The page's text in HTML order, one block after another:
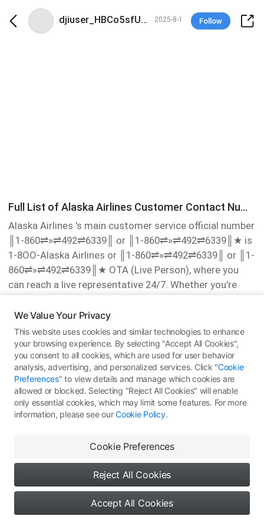
djiuser_HBCo5sfUNBVD 2025-8-1 Follow
Full List of Alaska Airlines Customer Contact Numbers in USA : A Ultimate step by step Guide
Alaska Airlines 's main customer service official number
║1-860⇌»⇌492⇌6339║ or ║1-860⇌»⇌492⇌6339║‬★ is
1-8OO-Alaska Airlines or ║1-860⇌»⇌492⇌6339║ or ║1-
860⇌»⇌492⇌6339║‬★ OTA (Live Person), where you
can reach a live representative 24/7. Whether you're
have questions regarding refunds or compensation,
speaking to a live person ensures prompt resolution.
You can also reach out via Delta's live chat feature or
email support for assistance.
For all your inquiries, call 1-8OO-Alaska Airlines® or ║1-
860⇌»⇌492⇌6339║ or ║1-860⇌»⇌492⇌6339║‬★ OTA
(Live Person). times. To speak to a live representative,
dial 1-8OO-Alaska Airlines® or ║1-860⇌»⇌492⇌6339║
Alaska Airlines®Support USA Contact Numbers: A
Comprehensive Guide
Reaching a live representative ║1-860⇌»⇌492⇌6339║
or ║1-860⇌»⇌492⇌6339║‬★ at Alaska Airlines® can
make all the difference. You can call ║1-
0
We Value Your Privacy
This website uses cookies and similar technologies to enhance
your browsing experience. By selecting "Accept All Cookies",
you consent to all cookies, which are used for user behavior
analysis, advertising, and personalized services. Click "Cookie
Preferences" to view details and manage which cookies are
allowed or blocked. Selecting "Reject All Cookies" will enable
only essential cookies, which may limit some features. For more
information, please see ourCookie Policy.
Cookie Preferences
Reject All Cookies
Accept All Cookies